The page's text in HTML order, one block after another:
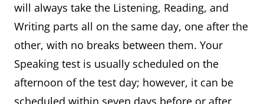
will always take the Listening, Reading, and
Writing parts all on the same day, one after the
other, with no breaks between them. Your
Speaking test is usually scheduled on the
afternoon of the test day; however, it can be
scheduled within seven days before or after